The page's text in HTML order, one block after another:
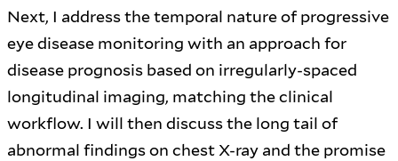
Next, I address the temporal nature of progressive
eye disease monitoring with an approach for
disease prognosis based on irregularly-spaced
longitudinal imaging, matching the clinical
workflow. I will then discuss the long tail of
abnormal findings on chest X-ray and the promise